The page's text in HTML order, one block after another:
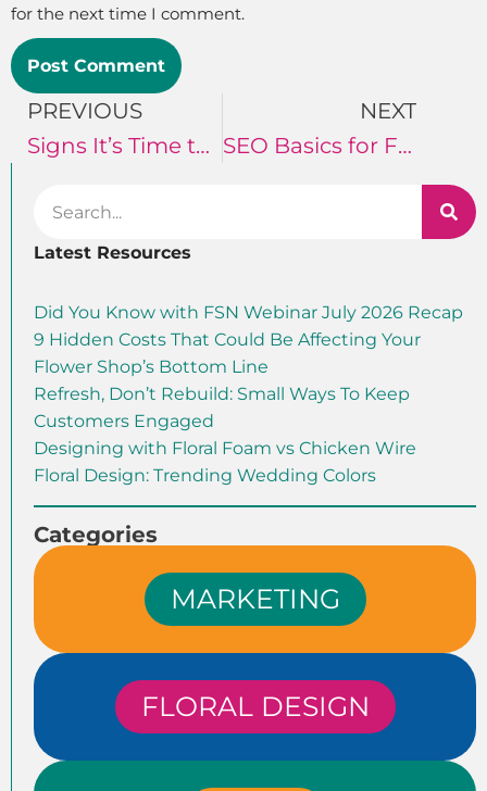
for the next time I comment.
PREVIOUS
Signs It’s Time to Invest in Digital Marketing for Your Shop
NEXT
SEO Basics for Florists
Latest Resources
Did You Know with FSN Webinar July 2026 Recap
9 Hidden Costs That Could Be Affecting Your
Flower Shop’s Bottom Line
Refresh, Don’t Rebuild: Small Ways To Keep
Customers Engaged
Designing with Floral Foam vs Chicken Wire
Floral Design: Trending Wedding Colors
Categories
MARKETING
FLORAL DESIGN